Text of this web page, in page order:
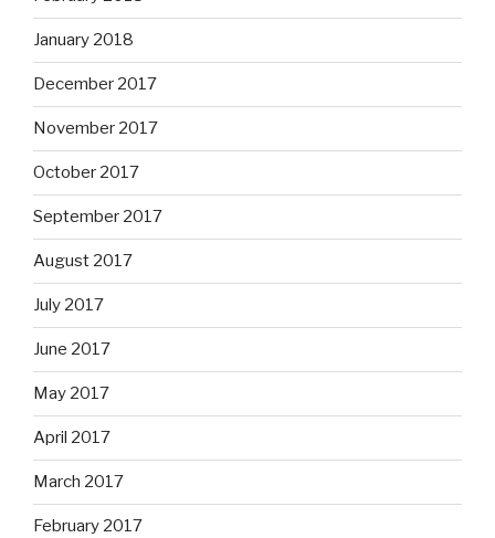
January 2018
December 2017
November 2017
October 2017
September 2017
August 2017
July 2017
June 2017
May 2017
April 2017
March 2017
February 2017